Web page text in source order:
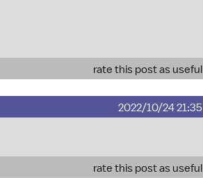
rate this post as useful
2022/10/24 21:35
rate this post as useful